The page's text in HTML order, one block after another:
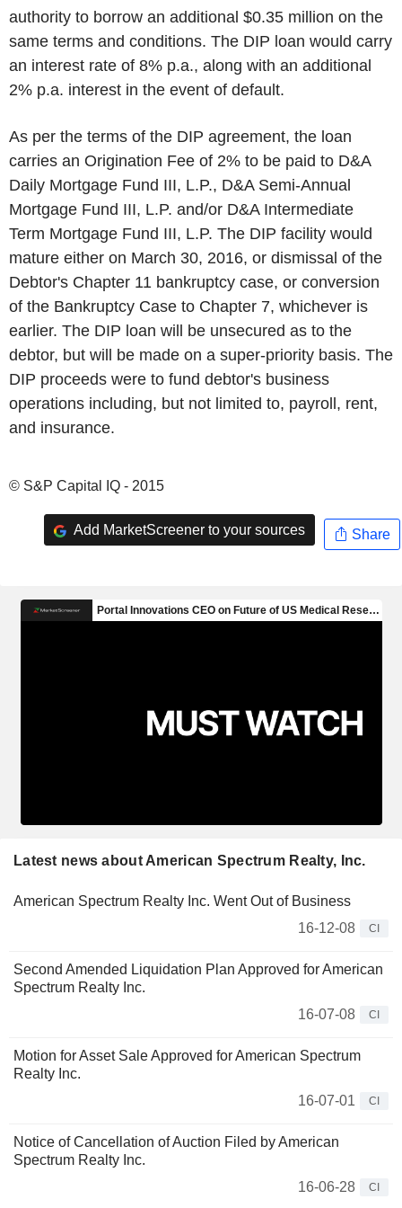
authority to borrow an additional $0.35 million on the
same terms and conditions. The DIP loan would carry
an interest rate of 8% p.a., along with an additional
2% p.a. interest in the event of default.
As per the terms of the DIP agreement, the loan
carries an Origination Fee of 2% to be paid to D&A
Daily Mortgage Fund III, L.P., D&A Semi-Annual
Mortgage Fund III, L.P. and/or D&A Intermediate
Term Mortgage Fund III, L.P. The DIP facility would
mature either on March 30, 2016, or dismissal of the
Debtor's Chapter 11 bankruptcy case, or conversion
of the Bankruptcy Case to Chapter 7, whichever is
earlier. The DIP loan will be unsecured as to the
debtor, but will be made on a super-priority basis. The
DIP proceeds were to fund debtor's business
operations including, but not limited to, payroll, rent,
and insurance.
© S&P Capital IQ - 2015
Add MarketScreener to your sources Share
Latest news about American Spectrum Realty, Inc.
American Spectrum Realty Inc. Went Out of Business
16-12-08
CI
Second Amended Liquidation Plan Approved for American
Spectrum Realty Inc.
16-07-08
CI
Motion for Asset Sale Approved for American Spectrum
Realty Inc.
16-07-01
CI
Notice of Cancellation of Auction Filed by American
Spectrum Realty Inc.
16-06-28
CI